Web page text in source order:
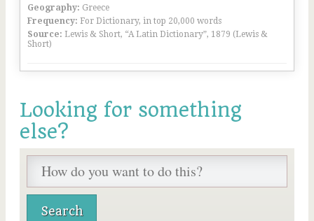
Geography: Greece
Frequency: For Dictionary, in top 20,000 words
Source: Lewis & Short, “A Latin Dictionary”, 1879 (Lewis &
Short)
Looking for something
else?